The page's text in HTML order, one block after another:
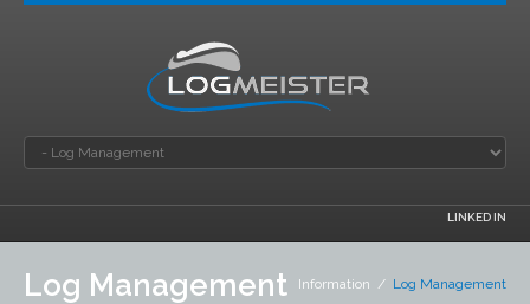
LINKED IN
Log Management Information / Log Management